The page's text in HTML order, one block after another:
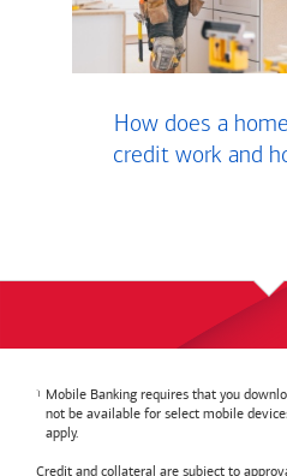
How does a
credit work and
Mobile Banking requires that you
not be available for select mobile
apply.
Credit and collateral are subject to